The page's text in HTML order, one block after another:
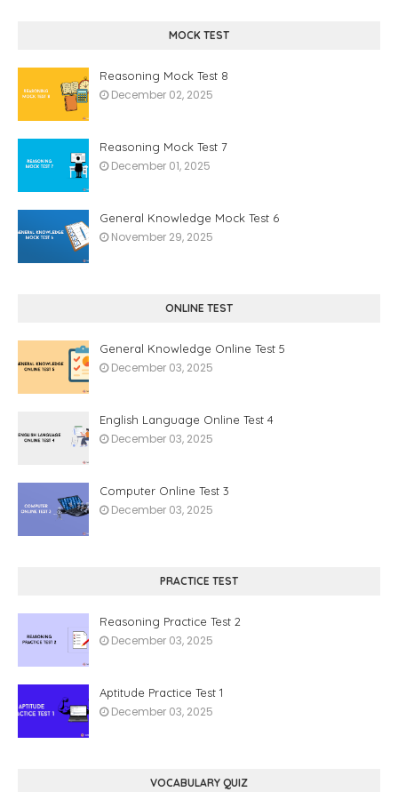
MOCK TEST
Reasoning Mock Test 8
December 02, 2025
Reasoning Mock Test 7
December 01, 2025
General Knowledge Mock Test 6
November 29, 2025
ONLINE TEST
General Knowledge Online Test 5
December 03, 2025
English Language Online Test 4
December 03, 2025
Computer Online Test 3
December 03, 2025
PRACTICE TEST
Reasoning Practice Test 2
December 03, 2025
Aptitude Practice Test 1
December 03, 2025
VOCABULARY QUIZ